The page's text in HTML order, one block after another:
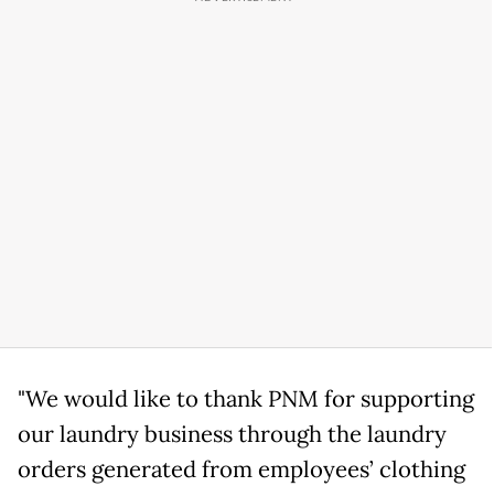
"We would like to thank PNM for supporting
our laundry business through the laundry
orders generated from employees’ clothing